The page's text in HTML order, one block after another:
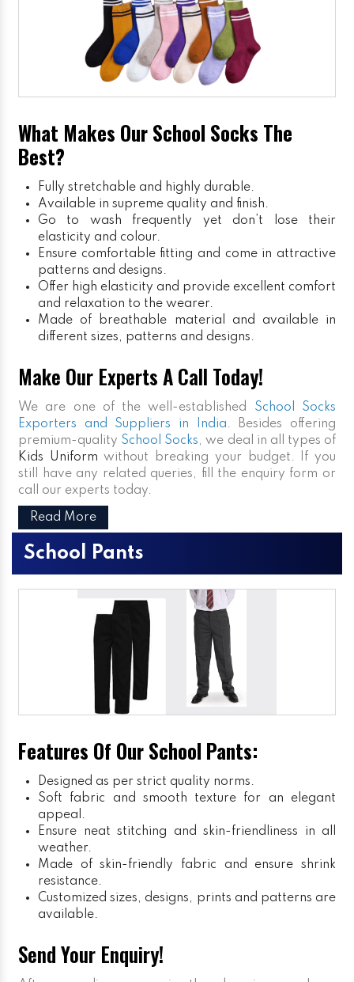
What Makes Our School Socks The
Best?
Fully stretchable and highly durable.
Available in supreme quality and finish.
Go to wash frequently yet don’t lose their
elasticity and colour.
Ensure comfortable fitting and come in attractive
patterns and designs.
Offer high elasticity and provide excellent comfort
and relaxation to the wearer.
Made of breathable material and available in
different sizes, patterns and designs.
Make Our Experts A Call Today!
We are one of the well-established School Socks
Exporters and Suppliers in India. Besides offering
premium-quality School Socks, we deal in all types of
Kids Uniform without breaking your budget. If you
still have any related queries, fill the enquiry form or
call our experts today.
Read More
School Pants
Features Of Our School Pants:
Designed as per strict quality norms.
Soft fabric and smooth texture for an elegant
appeal.
Ensure neat stitching and skin-friendliness in all
weather.
Made of skin-friendly fabric and ensure shrink
resistance.
Customized sizes, designs, prints and patterns are
available.
Send Your Enquiry!